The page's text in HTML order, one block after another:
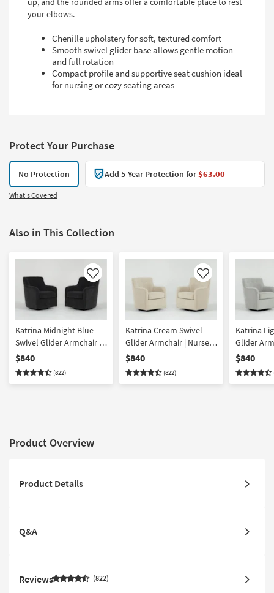
your elbows.
Chenille upholstery for soft, textured comfort
Smooth swivel glider base allows gentle motion
and full rotation
Compact profile and supportive seat cushion ideal
for nursing or cozy seating areas
Protect Your Purchase
No Protection Add 5-Year Protection for$63.00
What's Covered
Also in This Collection
Like
Katrina Midnight Blue
Swivel Glider Armchair |
Nursery Chair Set of 2
$840
(822)
Like
Katrina Cream Swivel
Glider Armchair | Nursery
Chair Set of 2
$840
(822)
Katrina
Glider
Chair Set
$840
Product Overview
Product Details
Q&A
Reviews 822